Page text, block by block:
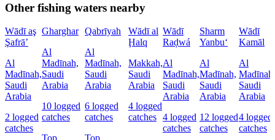
Other fishing waters nearby
Wādī aş
Şafrā’
Al
Madīnah,
Saudi
Arabia
2 logged
catches
Gharghar
Al
Madīnah,
Saudi
Arabia
10 logged
catches
Qabrīyah
Al
Madīnah,
Saudi
Arabia
6 logged
catches
Wādī al
Ḩalq
Makkah,
Saudi
Arabia
4 logged
catches
Wādī
Raḑwá
Al
Madīnah,
Saudi
Arabia
4 logged
catches
Sharm
Yanbu‘
Al
Madīnah,
Saudi
Arabia
12 logged
catches
Wādī
Kamāl
Al
Madīnah,
Saudi
Arabia
4 logged
catches